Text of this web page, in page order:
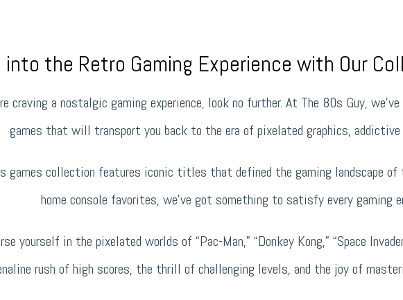
into the Retro Gaming Experience with Our
craving a nostalgic gaming experience, look no further. At The 80s Guy,
games that will transport you back to the era of pixelated graphics, addictive
games collection features iconic titles that defined the gaming landscape of
home console favorites, we’ve got something to satisfy every gaming
yourself in the pixelated worlds of “Pac-Man,” “Donkey Kong,” “Space
rush of high scores, the thrill of challenging levels, and the joy of